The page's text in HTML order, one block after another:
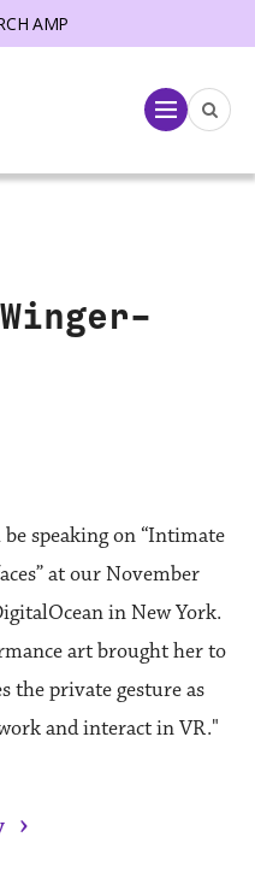
AMP
Menu
speaking on “Intimate
at our November
in New York.
art brought her to
the private gesture as
and interact in VR."
›